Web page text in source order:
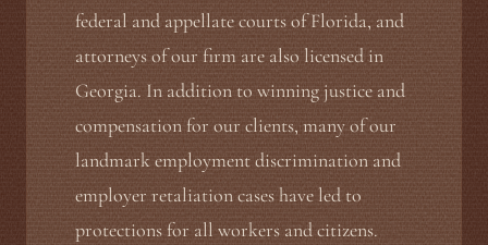
federal and appellate courts of Florida, and
attorneys of our firm are also licensed in
Georgia. In addition to winning justice and
compensation for our clients, many of our
landmark employment discrimination and
employer retaliation cases have led to
protections for all workers and citizens.